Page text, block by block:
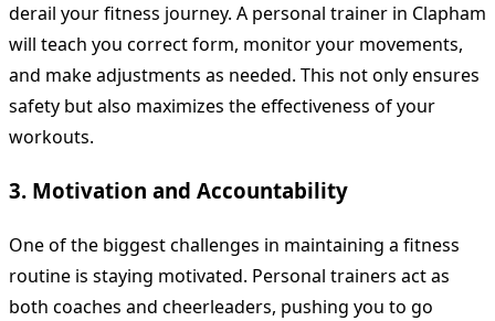
derail your fitness journey. A personal trainer in Clapham
will teach you correct form, monitor your movements,
and make adjustments as needed. This not only ensures
safety but also maximizes the effectiveness of your
workouts.
3. Motivation and Accountability
One of the biggest challenges in maintaining a fitness
routine is staying motivated. Personal trainers act as
both coaches and cheerleaders, pushing you to go